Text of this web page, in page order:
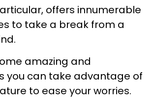
offers innumerable
to take a break from a
amazing and
you can take advantage of
to ease your worries.